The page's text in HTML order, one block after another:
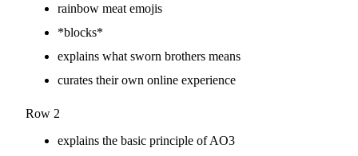
rainbow meat emojis
*blocks*
explains what sworn brothers means
curates their own online experience
Row 2
explains the basic principle of AO3